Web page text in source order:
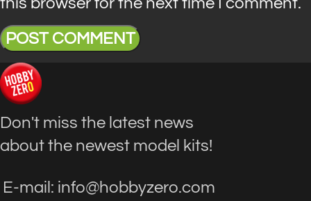
Don't miss the latest news
about the newest model kits!
E-mail: info@hobbyzero.com